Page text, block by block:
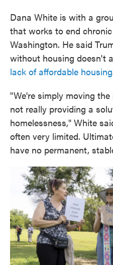
Dana White is with a
that works to end
Washington. He said
without housing doesn't
lack of affordable housing
"We're simply moving
not really providing a
homelessness," White
often very limited.
have no permanent,